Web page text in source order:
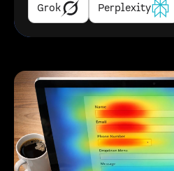
Grok Perplexity